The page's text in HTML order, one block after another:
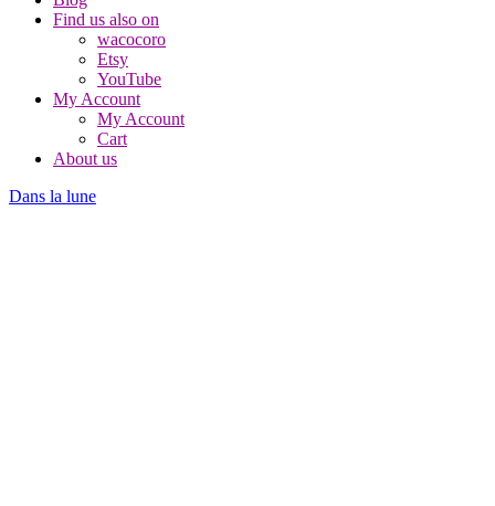
Find us also on
wacocoro
Etsy
YouTube
My Account
My Account
Cart
About us
Dans la lune